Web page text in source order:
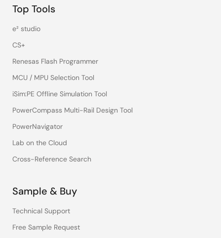
Top Tools
e² studio
CS+
Renesas Flash Programmer
MCU / MPU Selection Tool
iSim:PE Offline Simulation Tool
PowerCompass Multi-Rail Design Tool
PowerNavigator
Lab on the Cloud
Cross-Reference Search
Sample & Buy
Technical Support
Free Sample Request